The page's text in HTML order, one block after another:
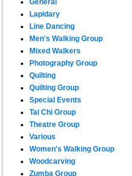
Lapidary
Line Dancing
Men's Walking Group
Mixed Walkers
Photography Group
Quilting
Quilting Group
Special Events
Tai Chi Group
Theatre Group
Various
Women's Walking Group
Woodcarving
Zumba Group